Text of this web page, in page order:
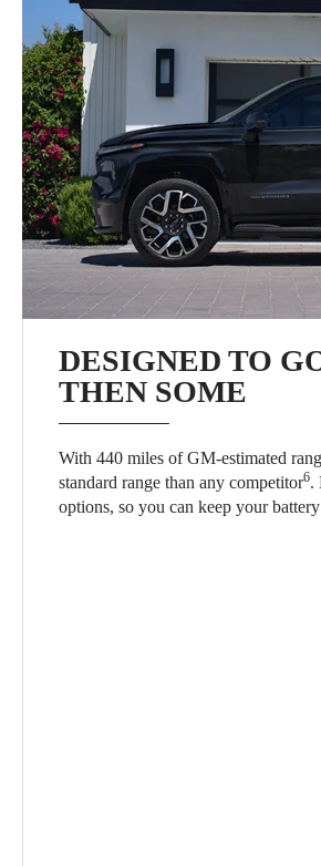
DESIGNED TO
THEN SOME
With 440 miles of GM-estimated
standard range than any competitor6.
options, so you can keep your